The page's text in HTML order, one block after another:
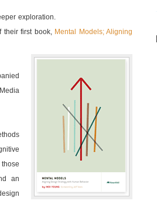
exploration.
their first book, Mental Models; Aligning
an